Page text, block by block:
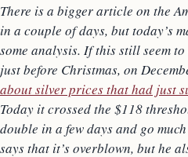
There is a bigger article on the
in a couple of days, but today’s
some analysis. If this still seem
just before Christmas, on
about silver prices that had just
Today it crossed the $118
double in a few days and go
says that it’s overblown, but he